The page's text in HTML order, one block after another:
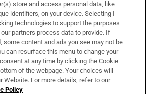
& Services
store and access personal data, like
identifiers, on your device. Selecting I
technologies to support the purposes
partners process data to provide. If
some content and ads you see may not be
can resurface this menu to change your
at any time by clicking the Cookie
of the webpage. Your choices will
Website. For more details, refer to our
Policy